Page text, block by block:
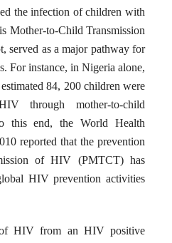
the infection of children with
Mother-to-Child Transmission
served as a major pathway for
For instance, in Nigeria alone,
84, 200 children were
through mother-to-child
this end, the World Health
reported that the prevention
of HIV (PMTCT) has
HIV prevention activities
of HIV from an HIV positive